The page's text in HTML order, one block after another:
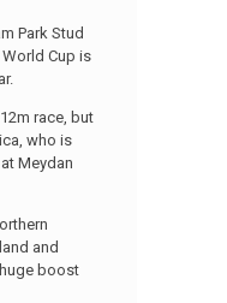
Park Stud
Cup is
race, but
who is
Meydan
and
boost